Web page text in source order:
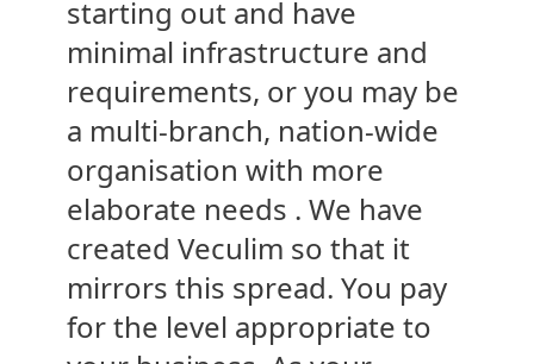
starting out and have
minimal infrastructure and
requirements, or you may be
a multi-branch, nation-wide
organisation with more
elaborate needs . We have
created Veculim so that it
mirrors this spread. You pay
for the level appropriate to